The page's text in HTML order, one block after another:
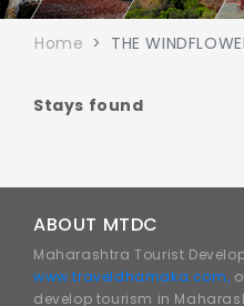
Home THE
Stays found
ABOUT MTDC
Maharashtra Tourist
www.traveldhamaka.com,
develop tourism in